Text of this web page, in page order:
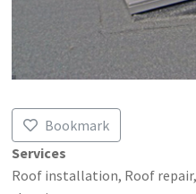
Bookmark
Services
Roof installation, Roof